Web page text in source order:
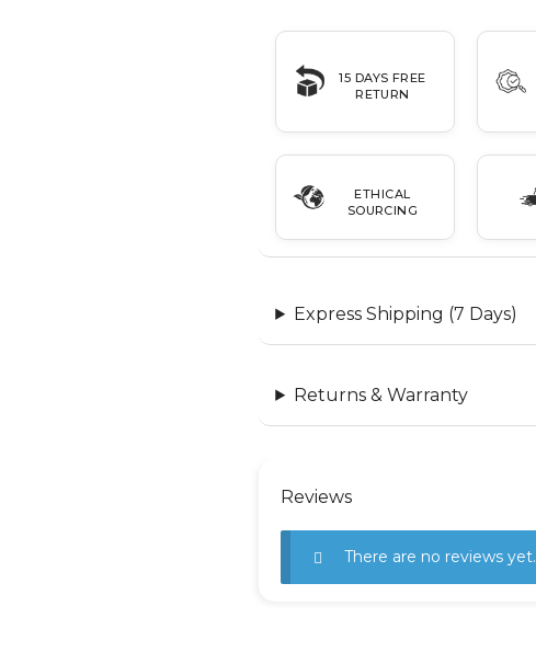
15 DAYS FREE
RETURN
ETHICAL
SOURCING
Express Shipping (7 Days)
Returns & Warranty
Reviews
There are no reviews yet.